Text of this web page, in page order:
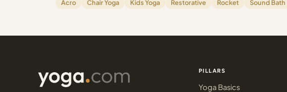
Acro
Chair Yoga Kids Yoga Restorative Rocket Sound Bath
PILLARS
Yoga Basics